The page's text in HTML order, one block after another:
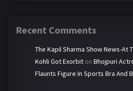
Recent Comments
The Kapil Sharma Show News-At
Kohli Got Exorbit on Bhojpuri
Flaunts Figure In Sports Bra And